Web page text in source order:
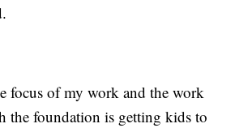
focus of my work and the work
the foundation is getting kids to